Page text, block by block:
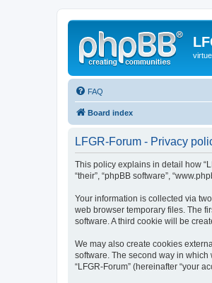
FAQ
Board index
LFGR-Forum - Privacy
This policy explains in detail how
“their”, “phpBB software”,
Your information is collected via
web browser temporary files. The
software. A third cookie will be
We may also create cookies
software. The second way in
“LFGR-Forum” (hereinafter “your